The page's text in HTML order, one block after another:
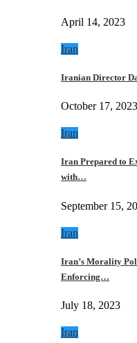
April 14, 2023
Iran
Iranian Director
October 17, 2023
Iran
Iran Prepared to
with…
September 15,
Iran
Iran’s Morality
Enforcing…
July 18, 2023
Iran